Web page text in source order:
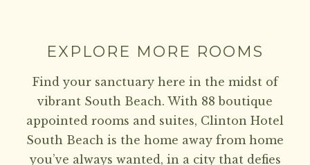
EXPLORE MORE ROOMS
Find your sanctuary here in the midst of
vibrant South Beach. With 88 boutique
appointed rooms and suites, Clinton Hotel
South Beach is the home away from home
you’ve always wanted, in a city that defies